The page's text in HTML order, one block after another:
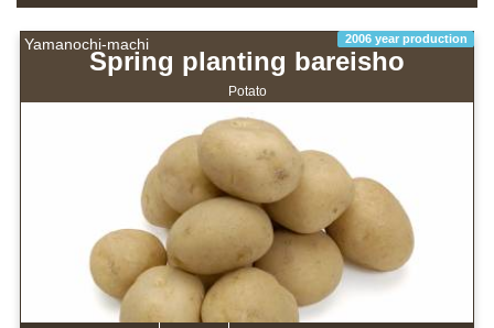
Yamanochi-machi 2006 year production
Spring planting bareisho
Potato